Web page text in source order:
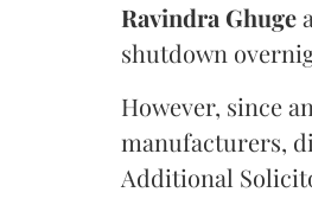
Ravindra Ghuge
shutdown
However, since
manufacturers,
Additional